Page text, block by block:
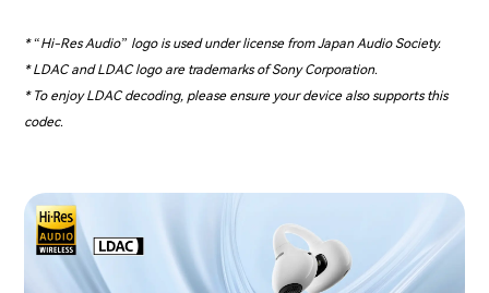
* “Hi-Res Audio” logo is used under license from Japan Audio Society.
* LDAC and LDAC logo are trademarks of Sony Corporation.
* To enjoy LDAC decoding, please ensure your device also supports this
codec.